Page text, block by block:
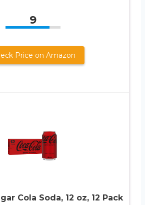
9
Price on Amazon
Cola Soda, 12 oz, 12 Pack